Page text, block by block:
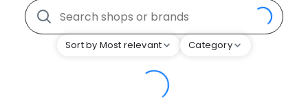
Sort by Most relevant Category